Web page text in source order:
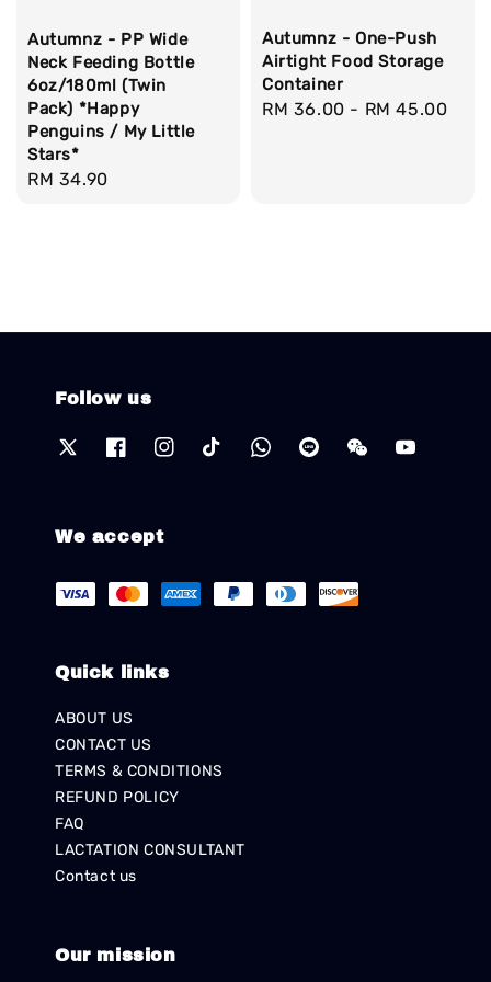
Autumnz - PP Wide
Neck Feeding Bottle
6oz/180ml (Twin
Pack) *Happy
Penguins / My Little
Stars*
Regular
RM 34.90
Autumnz - One-Push
Airtight Food Storage
Container
Regular
RM 36.00 - RM 45.00
Follow us
We accept
Quick links
ABOUT US
CONTACT US
TERMS & CONDITIONS
REFUND POLICY
FAQ
LACTATION CONSULTANT
Contact us
Our mission